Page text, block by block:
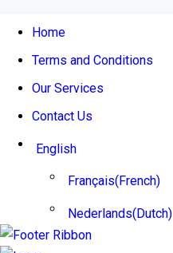
Home
Terms and Conditions
Our Services
Contact Us
English
Français(French)
Nederlands(Dutch)